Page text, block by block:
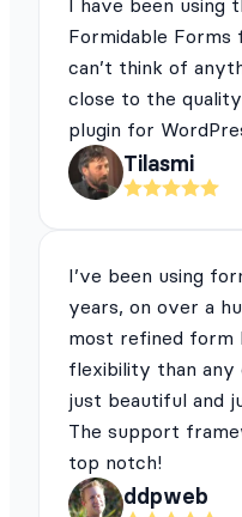
I have been using
Formidable Forms
can’t think of
close to the
plugin for
Tilasmi
I’ve been using
years, on over a
most refined form
flexibility than any
just beautiful and
The support
top notch!
ddpweb